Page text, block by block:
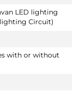
LED lighting
Circuit)
with or without